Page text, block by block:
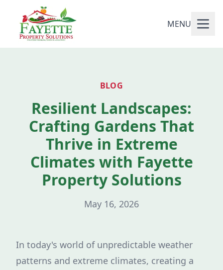
MENU
BLOG
Resilient Landscapes:
Crafting Gardens That
Thrive in Extreme
Climates with Fayette
Property Solutions
May 16, 2026
In today's world of unpredictable weather
patterns and extreme climates, creating a